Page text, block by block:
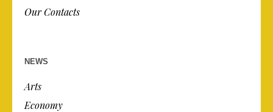
Our Contacts
NEWS
Arts
Economy